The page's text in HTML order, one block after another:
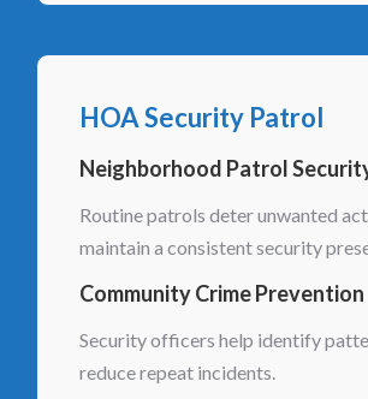
HOA Security Patrol
Neighborhood Patrol
Routine patrols deter unwanted
maintain a consistent security
Community Crime Prevention
Security officers help identify
reduce repeat incidents.